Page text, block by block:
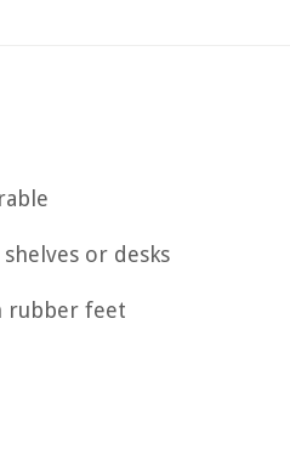
or desks
rubber feet